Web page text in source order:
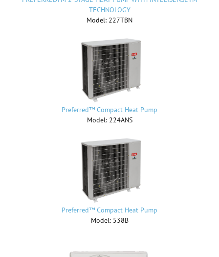
TECHNOLOGY
Model: 227TBN
Preferred™ Compact Heat Pump
Model: 224ANS
Preferred™ Compact Heat Pump
Model: 538B